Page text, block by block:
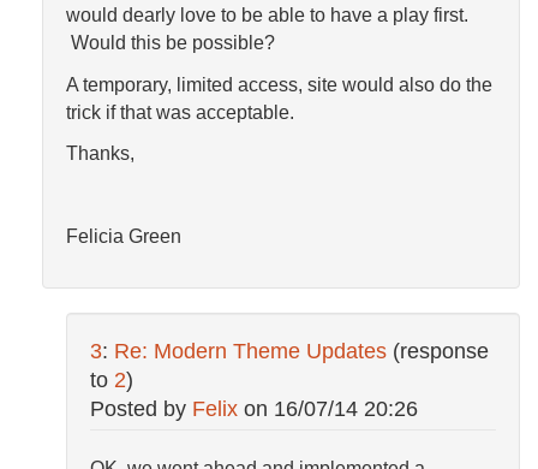
would dearly love to be able to have a play first.
Would this be possible?
A temporary, limited access, site would also do the
trick if that was acceptable.
Thanks,
Felicia Green
3: Re: Modern Theme Updates (response
to 2)
Posted by Felix on 16/07/14 20:26